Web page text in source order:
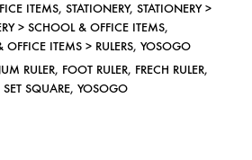
ITEMS, STATIONERY, STATIONERY >
> SCHOOL & OFFICE ITEMS,
ITEMS > RULERS, YOSOGO
RULER, FOOT RULER, FRECH RULER,
SET SQUARE, YOSOGO